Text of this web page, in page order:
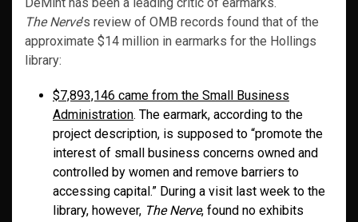
The Nerve’s review of OMB records found that of the
approximate $14 million in earmarks for the Hollings
library:
$7,893,146 came from the Small Business
Administration. The earmark, according to the
project description, is supposed to “promote the
interest of small business concerns owned and
controlled by women and remove barriers to
accessing capital.” During a visit last week to the
library, however, The Nerve, found no exhibits